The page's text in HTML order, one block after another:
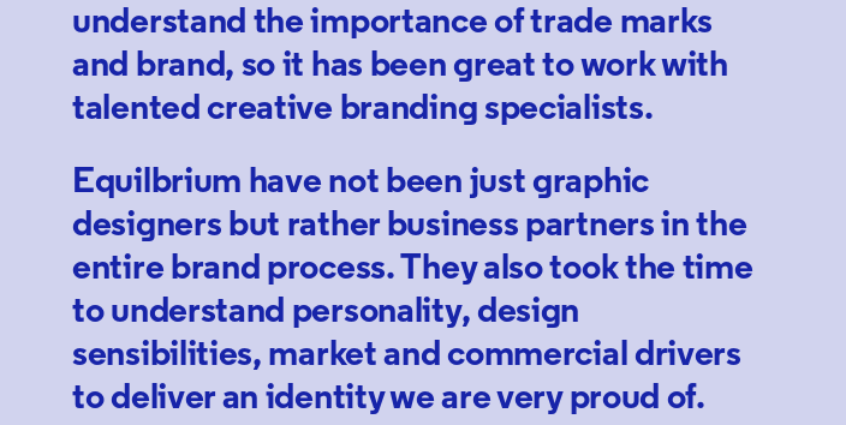
understand the importance of trade marks
and brand, so it has been great to work with
talented creative branding specialists.
Equilbrium have not been just graphic
designers but rather business partners in the
entire brand process. They also took the time
to understand personality, design
sensibilities, market and commercial drivers
to deliver an identity we are very proud of.